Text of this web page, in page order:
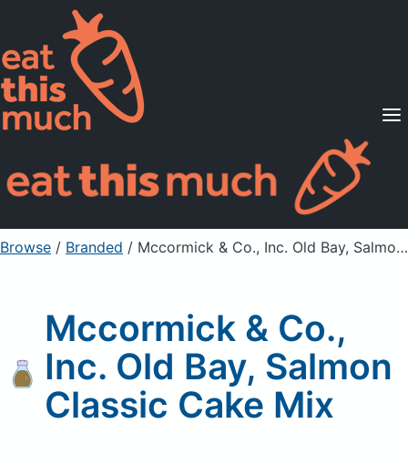
Supported Diets
Pricing
For Professionals
Sign Up Already a member? Sign in
Browse / Branded / Mccormick & Co., Inc. Old Bay, Salmon Classic Cake Mix
Mccormick & Co.,
Inc. Old Bay, Salmon
Classic Cake Mix